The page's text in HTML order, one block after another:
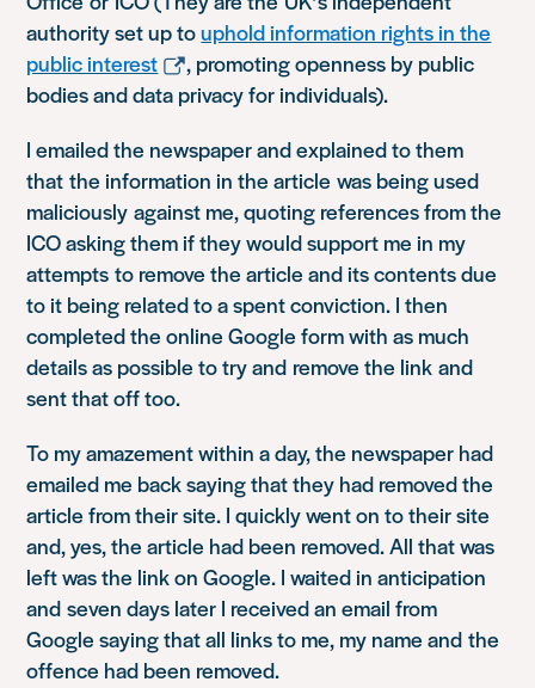
authority set up touphold information rights in the
public interest
, promoting openness by public
bodies and data privacy for individuals).
I emailed the newspaper and explained to them
that the information in the article was being used
maliciously against me, quoting references from the
ICO asking them if they would support me in my
attempts to remove the article and its contents due
to it being related to a spent conviction. I then
completed the online Google form with as much
details as possible to try and remove the link and
sent that off too.
To my amazement within a day, the newspaper had
emailed me back saying that they had removed the
article from their site. I quickly went on to their site
and, yes, the article had been removed. All that was
left was the link on Google. I waited in anticipation
and seven days later I received an email from
Google saying that all links to me, my name and the
offence had been removed.